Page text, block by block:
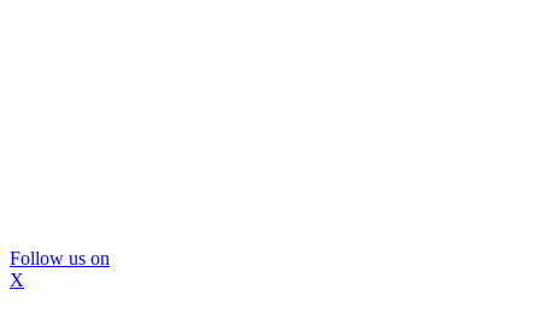
Follow us on
X